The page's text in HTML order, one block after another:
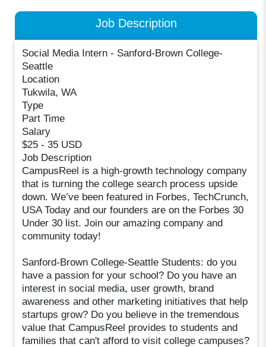
Job Description
Social Media Intern - Sanford-Brown College-
Seattle
Location
Tukwila, WA
Type
Part Time
Salary
$25 - 35 USD
Job Description
CampusReel is a high-growth technology company
that is turning the college search process upside
down. We’ve been featured in Forbes, TechCrunch,
USA Today and our founders are on the Forbes 30
Under 30 list. Join our amazing company and
community today!
Sanford-Brown College-Seattle Students: do you
have a passion for your school? Do you have an
interest in social media, user growth, brand
awareness and other marketing initiatives that help
startups grow? Do you believe in the tremendous
value that CampusReel provides to students and
families that can't afford to visit college campuses?